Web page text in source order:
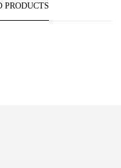
PRODUCTS